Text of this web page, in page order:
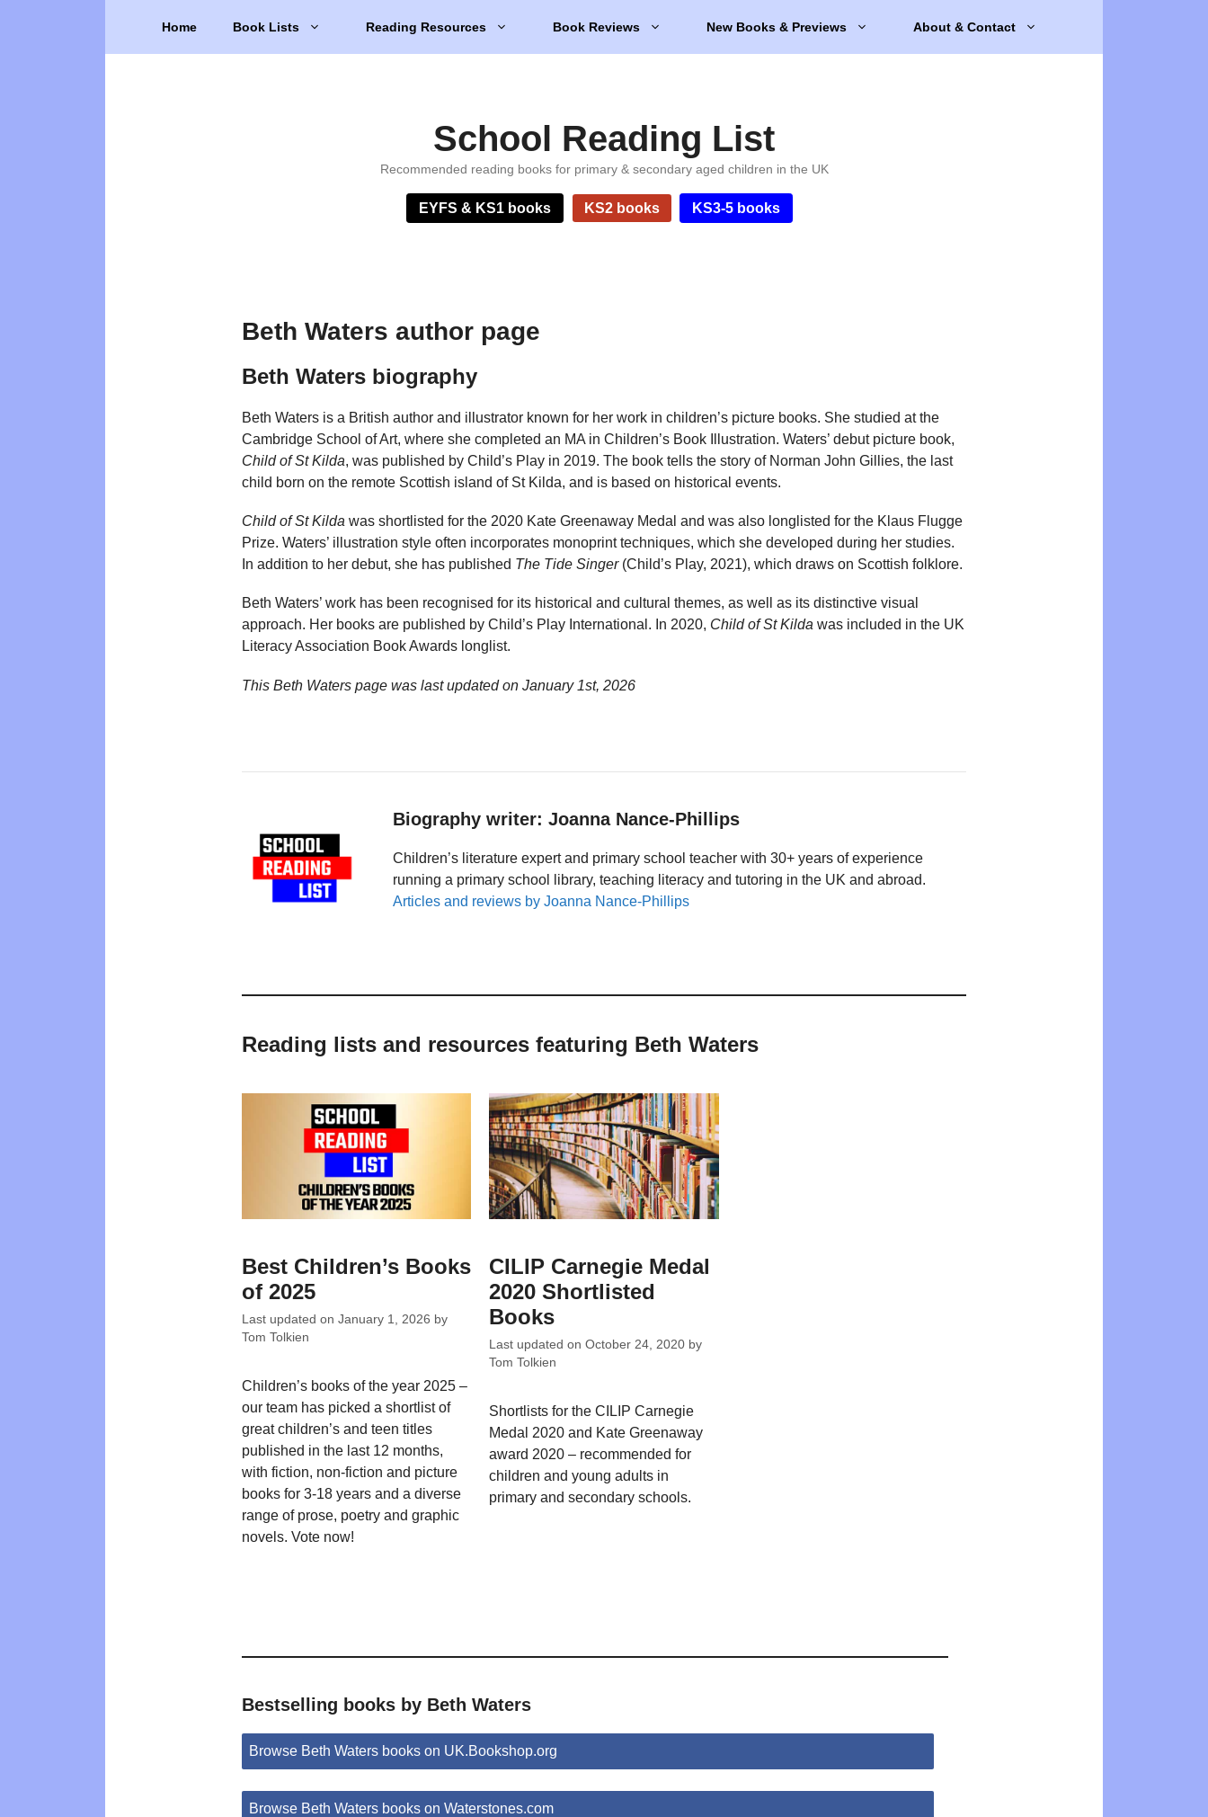
Home Book Lists Reading Resources Book Reviews New Books & Previews About & Contact
School Reading List
Recommended reading books for primary & secondary aged children in the UK
EYFS & KS1 books KS2 books KS3-5 books
Beth Waters author page
Beth Waters biography
Beth Waters is a British author and illustrator known for her work in children’s picture books. She studied at the
Cambridge School of Art, where she completed an MA in Children’s Book Illustration. Waters’ debut picture book,
Child of St Kilda, was published by Child’s Play in 2019. The book tells the story of Norman John Gillies, the last
child born on the remote Scottish island of St Kilda, and is based on historical events.
Child of St Kilda was shortlisted for the 2020 Kate Greenaway Medal and was also longlisted for the Klaus Flugge
Prize. Waters’ illustration style often incorporates monoprint techniques, which she developed during her studies.
In addition to her debut, she has published The Tide Singer(Child’s Play, 2021), which draws on Scottish folklore.
Beth Waters’ work has been recognised for its historical and cultural themes, as well as its distinctive visual
approach. Her books are published by Child’s Play International. In 2020, Child of St Kilda was included in the UK
Literacy Association Book Awards longlist.
This Beth Waters page was last updated on January 1st, 2026
Biography writer: Joanna Nance-Phillips
Children’s literature expert and primary school teacher with 30+ years of experience
running a primary school library, teaching literacy and tutoring in the UK and abroad.
Articles and reviews by Joanna Nance-Phillips
Reading lists and resources featuring Beth Waters
Best Children’s Books
of 2025
Last updated on January 1, 2026 by
Tom Tolkien
Children’s books of the year 2025 –
our team has picked a shortlist of
great children’s and teen titles
published in the last 12 months,
with fiction, non-fiction and picture
books for 3-18 years and a diverse
range of prose, poetry and graphic
novels. Vote now!
CILIP Carnegie Medal
2020 Shortlisted
Books
Last updated onOctober 24, 2020 by
Tom Tolkien
Shortlists for the CILIP Carnegie
Medal 2020 and Kate Greenaway
award 2020 – recommended for
children and young adults in
primary and secondary schools.
Bestselling books by Beth Waters
Browse Beth Waters books on UK.Bookshop.org
Browse Beth Waters books on Waterstones.com